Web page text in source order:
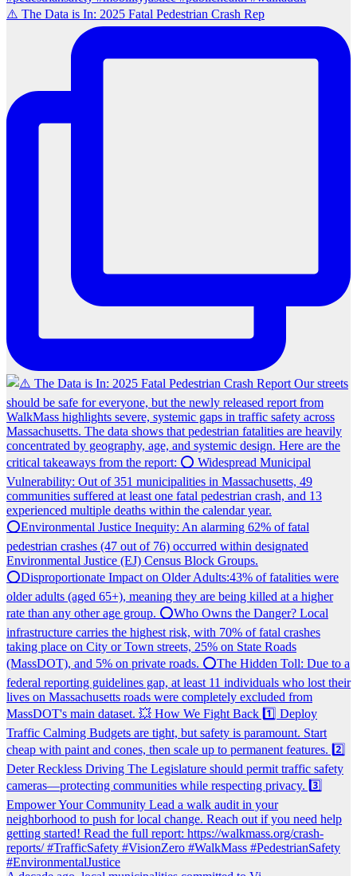
⚠️ The Data is In: 2025 Fatal Pedestrian Crash Rep